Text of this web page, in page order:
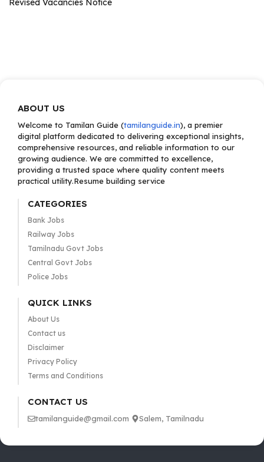
Revised Vacancies Notice
ABOUT US
Welcome to Tamilan Guide (tamilanguide.in), a premier
digital platform dedicated to delivering exceptional insights,
comprehensive resources, and reliable information to our
growing audience. We are committed to excellence,
providing a trusted space where quality content meets
practical utility.Resume building service
CATEGORIES
Bank Jobs
Railway Jobs
Tamilnadu Govt Jobs
Central Govt Jobs
Police Jobs
QUICK LINKS
About Us
Contact us
Disclaimer
Privacy Policy
Terms and Conditions
CONTACT US
tamilanguide@gmail.com Salem, Tamilnadu